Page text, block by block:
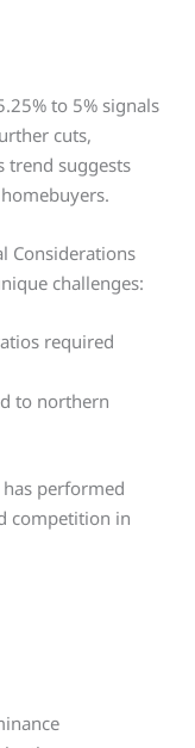
to 5% signals
cuts,
trend suggests
Considerations
challenges:
required
to northern
has performed
competition in